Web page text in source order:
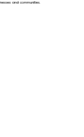
and communities.